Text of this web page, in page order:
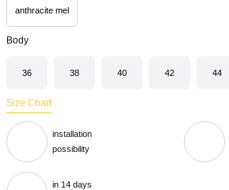
anthracite mel
Body
36 38 40 42 44
Size Chart
installation
possibility
in 14 days